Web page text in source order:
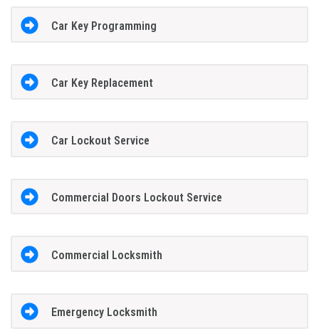
Car Key Programming
Car Key Replacement
Car Lockout Service
Commercial Doors Lockout Service
Commercial Locksmith
Emergency Locksmith